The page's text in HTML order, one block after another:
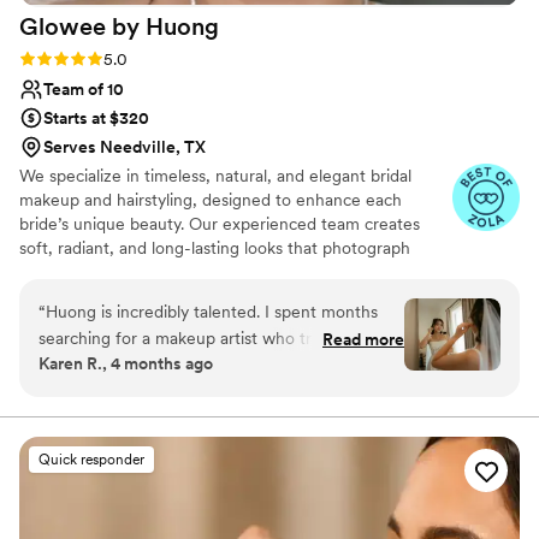
Glowee by Huong
Rating: 5.0 (10 reviews)
5.0
Team of 10
Starts at $320
Serves Needville, TX
We specialize in timeless, natural, and elegant bridal
makeup and hairstyling, designed to enhance each
bride’s unique beauty. Our experienced team creates
soft, radiant, and long-lasting looks that photograph
ensure every bride feels confident, graceful, and
unforgettable on her special day.
“Huong is incredibly talented. I spent months
searching for a makeup artist who truly
understands Asian beauty, especially Thai
Asia, and Huong exceeded every expectation.
Even though I live and had my wedding in
Austin, I expanded my search beyond the area
to life, and I am so glad I did. After the trial, I
Read more
Karen R., 4 months ago
Quick responder